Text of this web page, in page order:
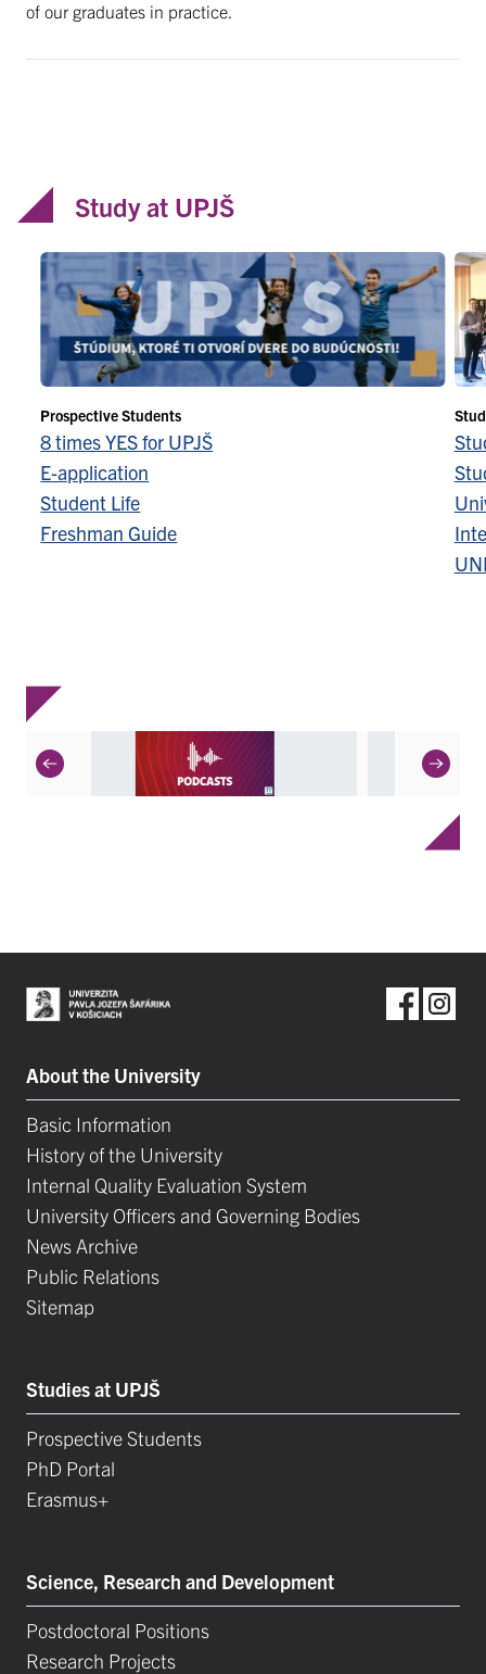
of our graduates in practice.
Study at UPJŠ
Prospective Students
8 times YES for UPJŠ
E-application
Student Life
Freshman Guide
About the University
Basic Information
History of the University
Internal Quality Evaluation System
University Officers and Governing Bodies
News Archive
Public Relations
Sitemap
Studies at UPJŠ
Prospective Students
PhD Portal
Erasmus+
Science, Research and Development
Postdoctoral Positions
Research Projects